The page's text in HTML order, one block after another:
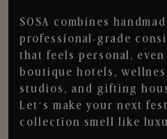
SOSA combines
professional-grade
that feels personal,
boutique hotels,
studios, and gifting
Let’s make your next
collection smell like